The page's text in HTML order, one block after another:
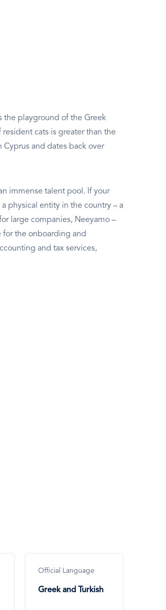
the playground of the Greek
cats is greater than the
Cyprus and dates back over
immense talent pool. If your
physical entity in the country – a
large companies, Neeyamo –
for the onboarding and
and tax services,
Official Language
Greek and Turkish